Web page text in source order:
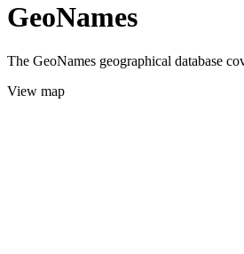
GeoNames
The GeoNames geographical database
View map